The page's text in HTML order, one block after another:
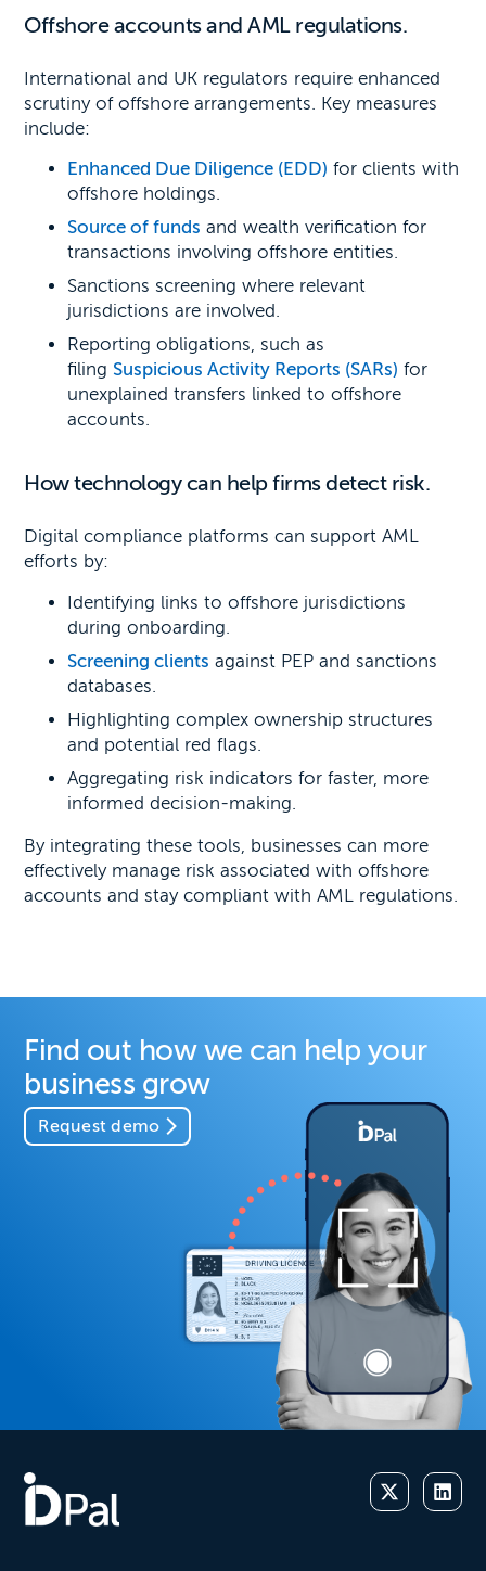
Offshore accounts and AML regulations.
International and UK regulators require enhanced
scrutiny of offshore arrangements. Key measures
include:
Enhanced Due Diligence (EDD) for clients with
offshore holdings.
Source of funds and wealth verification for
transactions involving offshore entities.
Sanctions screening where relevant
jurisdictions are involved.
Reporting obligations, such as
filing Suspicious Activity Reports (SARs) for
unexplained transfers linked to offshore
accounts.
How technology can help firms detect risk.
Digital compliance platforms can support AML
efforts by:
Identifying links to offshore jurisdictions
during onboarding.
Screening clients against PEP and sanctions
databases.
Highlighting complex ownership structures
and potential red flags.
Aggregating risk indicators for faster, more
informed decision-making.
By integrating these tools, businesses can more
effectively manage risk associated with offshore
accounts and stay compliant with AML regulations.
Find out how we can help your
business grow
Request demo